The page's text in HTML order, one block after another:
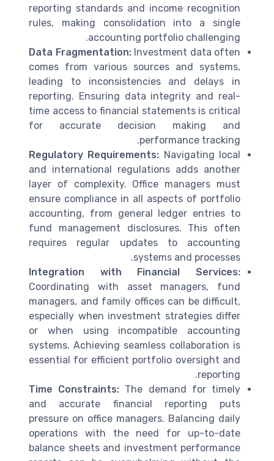
reporting standards and income recognition
rules, making consolidation into a single
accounting portfolio challenging.
Data Fragmentation:Investment data often
comes from various sources and systems,
leading to inconsistencies and delays in
reporting. Ensuring data integrity and real-
time access to financial statements is critical
for accurate decision making and
performance tracking.
Regulatory Requirements: Navigating local
and international regulations adds another
layer of complexity. Office managers must
ensure compliance in all aspects of portfolio
accounting, from general ledger entries to
fund management disclosures. This often
requires regular updates to accounting
systems and processes.
Integration with Financial Services:
Coordinating with asset managers, fund
managers, and family offices can be difficult,
especially when investment strategies differ
or when using incompatible accounting
systems. Achieving seamless collaboration is
essential for efficient portfolio oversight and
reporting.
Time Constraints: The demand for timely
and accurate financial reporting puts
pressure on office managers. Balancing daily
operations with the need for up-to-date
balance sheets and investment performance